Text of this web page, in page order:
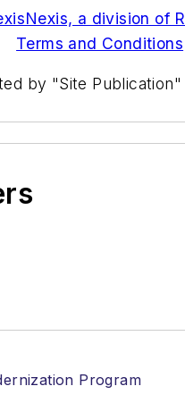
a division of
Terms and Conditions
by "Site